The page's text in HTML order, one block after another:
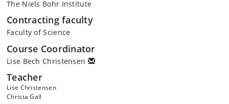
The Niels Bohr Institute
Contracting faculty
Faculty of Science
Course Coordinator
Lise Bech Christensen
Teacher
Lise Christensen
Christa Gall